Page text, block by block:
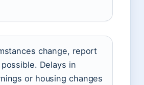
change, report
Delays in
or housing changes